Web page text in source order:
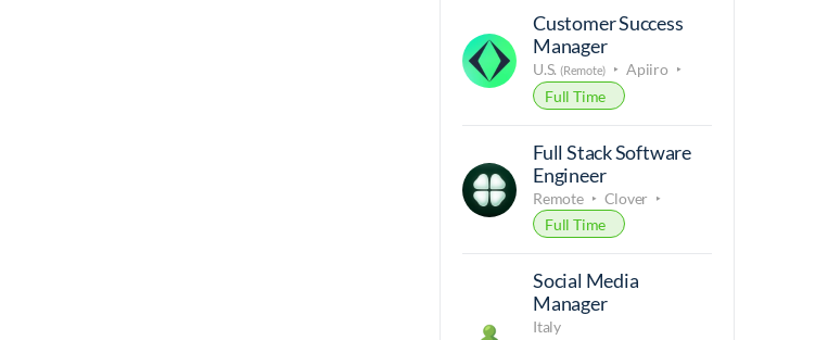
Customer Success
Manager
U.S. (Remote)
Apiiro
Full Time
Full Stack Software
Engineer
Remote
Clover
Full Time
Social Media
Manager
Italy